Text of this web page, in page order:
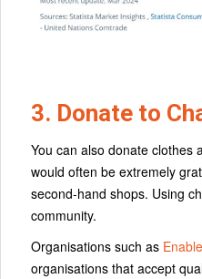
3. Donate to
You can also donate clothes
would often be extremely
second-hand shops. Using
community.
Organisations such as
organisations that accept